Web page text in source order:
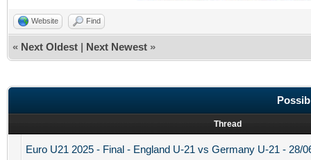
Website Find
« Next Oldest | Next Newest »
Thread
Euro U21 2025 - Final - England U-21 vs Germany U-21 - 28/